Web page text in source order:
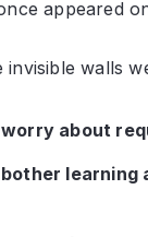
appeared
walls
about
learning